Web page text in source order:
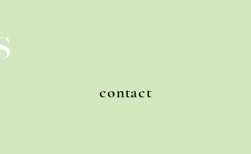
contact